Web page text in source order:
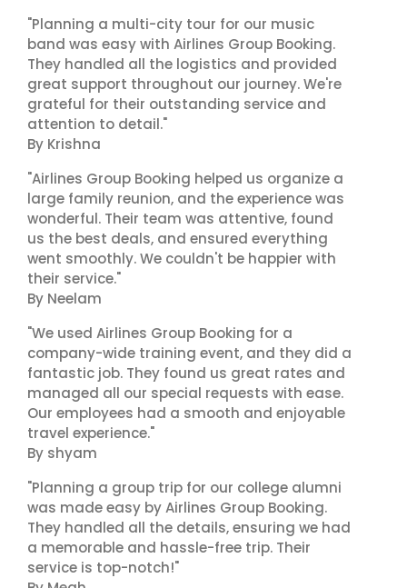
"Planning a multi-city tour for our music
band was easy with Airlines Group Booking.
They handled all the logistics and provided
great support throughout our journey. We're
grateful for their outstanding service and
attention to detail."
By Krishna
"Airlines Group Booking helped us organize a
large family reunion, and the experience was
wonderful. Their team was attentive, found
us the best deals, and ensured everything
went smoothly. We couldn't be happier with
their service."
By Neelam
"We used Airlines Group Booking for a
company-wide training event, and they did a
fantastic job. They found us great rates and
managed all our special requests with ease.
Our employees had a smooth and enjoyable
travel experience."
By shyam
"Planning a group trip for our college alumni
was made easy by Airlines Group Booking.
They handled all the details, ensuring we had
a memorable and hassle-free trip. Their
service is top-notch!"